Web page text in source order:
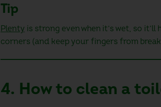
Tip
Plenty is strong even when it’s wet, so
corners (and keep your fingers from
4. How to clean a